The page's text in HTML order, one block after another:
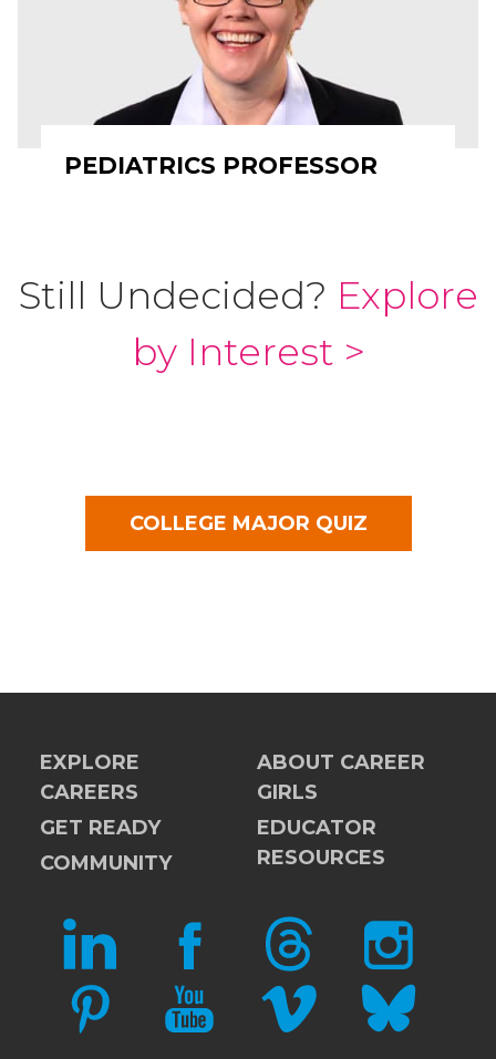
PEDIATRICS PROFESSOR
Still Undecided? Explore
by Interest >
COLLEGE MAJOR QUIZ
EXPLORE
CAREERS
GET READY
COMMUNITY
ABOUT CAREER
GIRLS
EDUCATOR
RESOURCES
LINKEDIN FACEBOOKTHREADS INSTAGRAM
PINTERESTYOUTUBEVIMEO BLUESKY